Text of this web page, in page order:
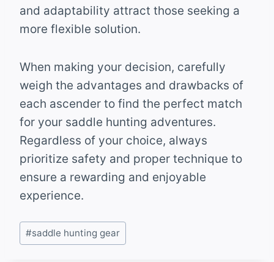
and adaptability attract those seeking a
more flexible solution.
When making your decision, carefully
weigh the advantages and drawbacks of
each ascender to find the perfect match
for your saddle hunting adventures.
Regardless of your choice, always
prioritize safety and proper technique to
ensure a rewarding and enjoyable
experience.
Post
Tags:
#saddle hunting gear